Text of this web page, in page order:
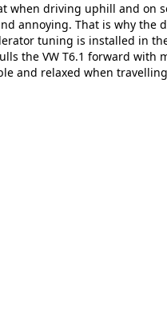
when driving uphill and on
annoying. That is why the
tuning is installed in
the VW T6.1 forward with
and relaxed when